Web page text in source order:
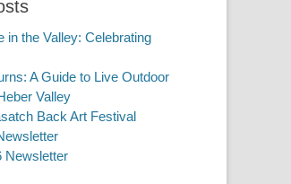
in the Valley: Celebrating
A Guide to Live Outdoor
Valley
Back Art Festival
Newsletter